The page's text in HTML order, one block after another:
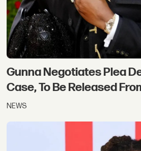
Gunna Negotiates Plea
Case, To Be Released
NEWS